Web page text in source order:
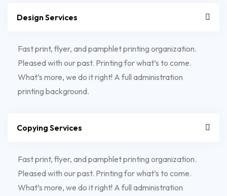
Design Services
Fast print, flyer, and pamphlet printing organization.
Pleased with our past. Printing for what’s to come.
What’s more, we do it right! A full administration
printing background.
Copying Services
Fast print, flyer, and pamphlet printing organization.
Pleased with our past. Printing for what’s to come.
What’s more, we do it right! A full administration